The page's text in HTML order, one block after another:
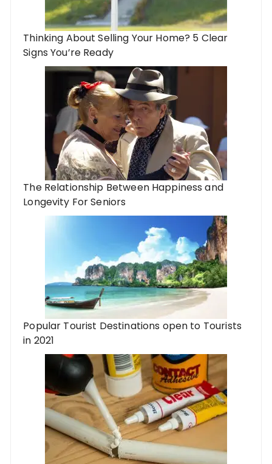
Thinking About Selling Your Home? 5 Clear
Signs You’re Ready
The Relationship Between Happiness and
Longevity For Seniors
Popular Tourist Destinations open to Tourists
in 2021